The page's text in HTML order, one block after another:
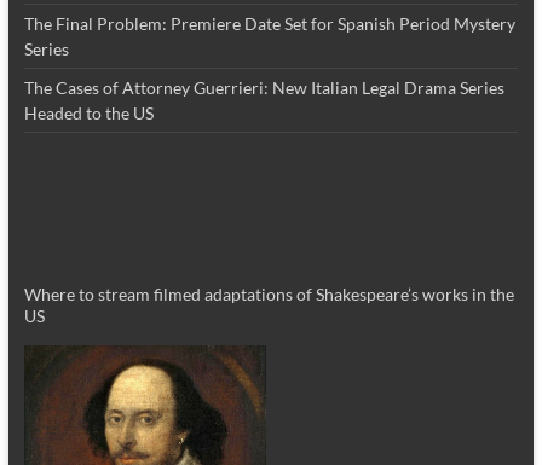
The Final Problem: Premiere Date Set for Spanish Period Mystery
Series
The Cases of Attorney Guerrieri: New Italian Legal Drama Series
Headed to the US
Where to stream filmed adaptations of Shakespeare’s works in the
US